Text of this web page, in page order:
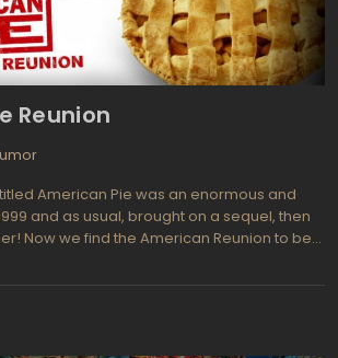
Reunion
American Pie was an enormous and
and as usual, brought on a sequel, then
Now we find the American Reunion to be
friends and lovers. The reunion refers to